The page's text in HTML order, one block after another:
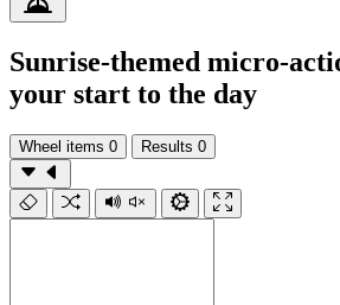
Sunrise-themed micro-
your start to the day
Wheel items 0 Results 0